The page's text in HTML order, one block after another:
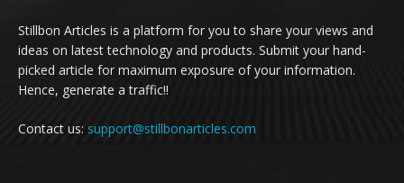
Stillbon Articles is a platform for you to share your views and
ideas on latest technology and products. Submit your hand-
picked article for maximum exposure of your information.
Hence, generate a traffic!!
Contact us: support@stillbonarticles.com